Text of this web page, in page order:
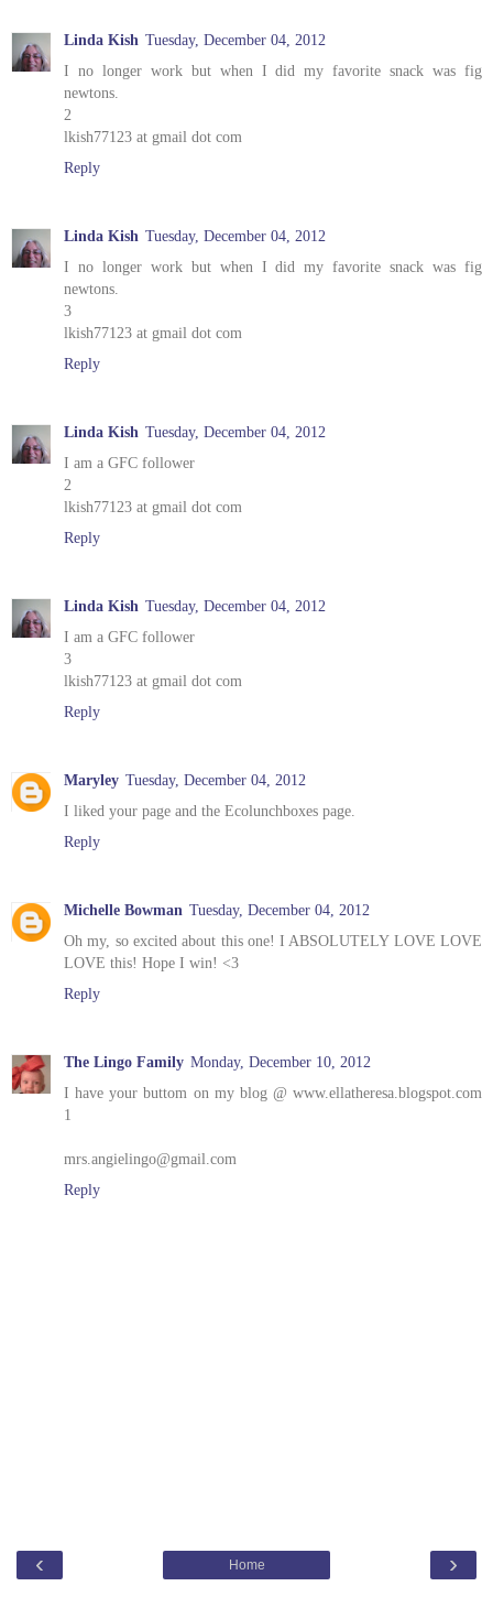
Linda Kish Tuesday, December 04, 2012
I no longer work but when I did my favorite snack was fig
newtons.
2
lkish77123 at gmail dot com
Reply
Linda Kish Tuesday, December 04, 2012
I no longer work but when I did my favorite snack was fig
newtons.
3
lkish77123 at gmail dot com
Reply
Linda Kish Tuesday, December 04, 2012
I am a GFC follower
2
lkish77123 at gmail dot com
Reply
Linda Kish Tuesday, December 04, 2012
I am a GFC follower
3
lkish77123 at gmail dot com
Reply
Maryley Tuesday, December 04, 2012
I liked your page and the Ecolunchboxes page.
Reply
Michelle Bowman Tuesday, December 04, 2012
Oh my, so excited about this one! I ABSOLUTELY LOVE LOVE
LOVE this! Hope I win! <3
Reply
The Lingo Family Monday, December 10, 2012
I have your buttom on my blog @ www.ellatheresa.blogspot.com
1
mrs.angielingo@gmail.com
Reply
‹ ›
Home